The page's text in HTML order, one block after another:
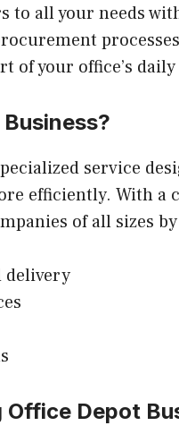
to all your needs
of your office’s
service
efficiently. With a
of all sizes
delivery
Depot